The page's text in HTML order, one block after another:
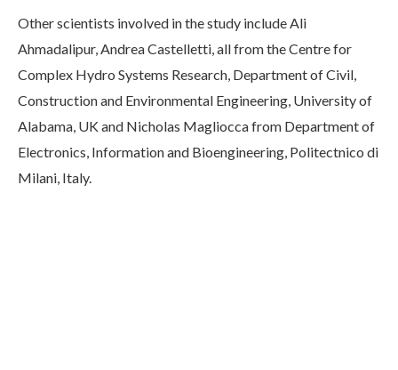
Other scientists involved in the study include Ali
Ahmadalipur, Andrea Castelletti, all from the Centre for
Complex Hydro Systems Research, Department of Civil,
Construction and Environmental Engineering, University of
Alabama, UK and Nicholas Magliocca from Department of
Electronics, Information and Bioengineering, Politectnico di
Milani, Italy.